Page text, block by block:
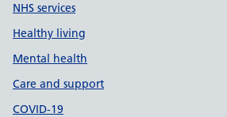
NHS services
Healthy living
Mental health
Care and support
COVID-19